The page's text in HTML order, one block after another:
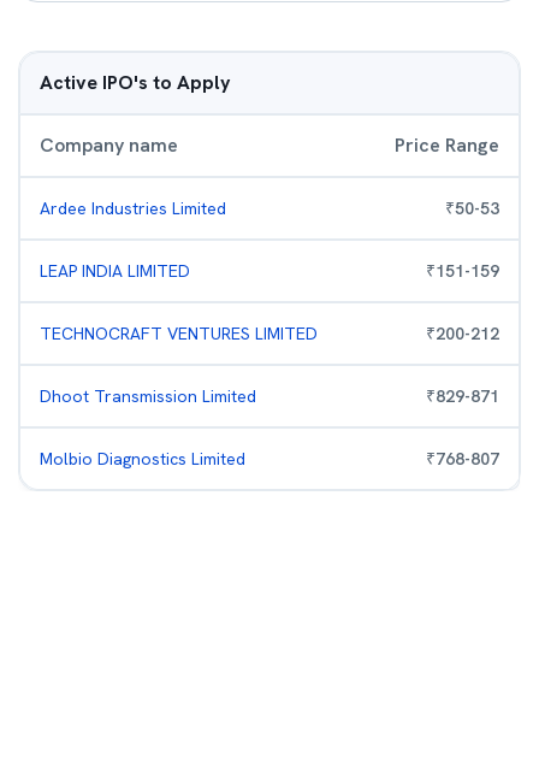
Active IPO's to Apply
Company name Price Range
Ardee Industries Limited ₹50-53
LEAP INDIA LIMITED ₹151-159
TECHNOCRAFT VENTURES LIMITED ₹200-212
Dhoot Transmission Limited ₹829-871
Molbio Diagnostics Limited ₹768-807